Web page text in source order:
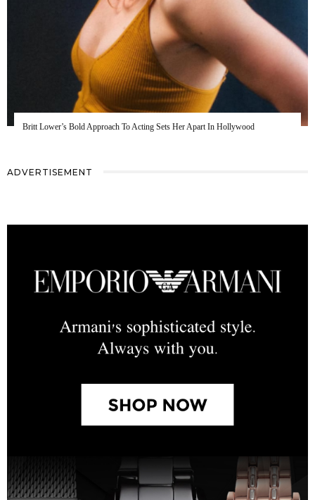
Britt Lower’s Bold Approach To Acting Sets Her Apart In Hollywood
ADVERTISEMENT